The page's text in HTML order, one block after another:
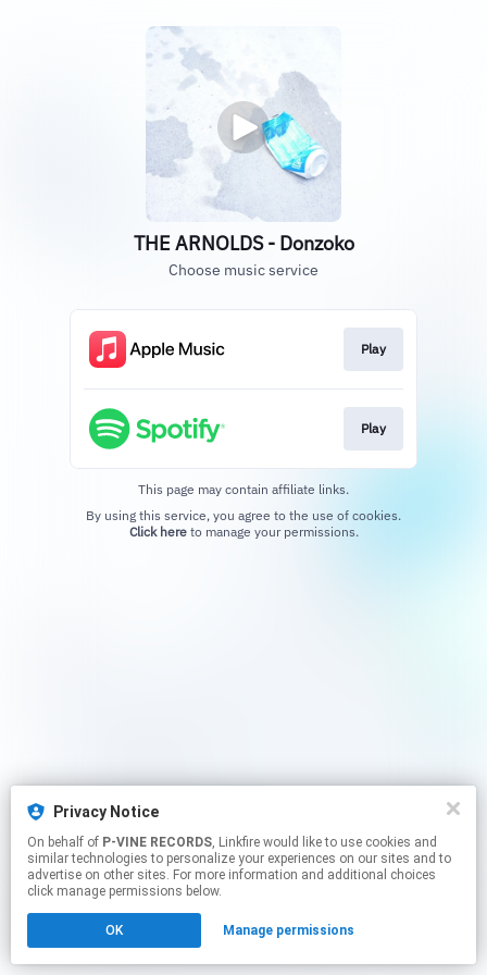
Privacy Notice
On behalf of P-VINE RECORDS, Linkfire would like to use cookies and
similar technologies to personalize your experiences on our sites and to
advertise on other sites. For more information and additional choices
click manage permissions below.
OK Manage permissions
THE ARNOLDS - Donzoko
Choose music service
Play
Play
This page may contain affiliate links.
Click hereto manage your permissions.